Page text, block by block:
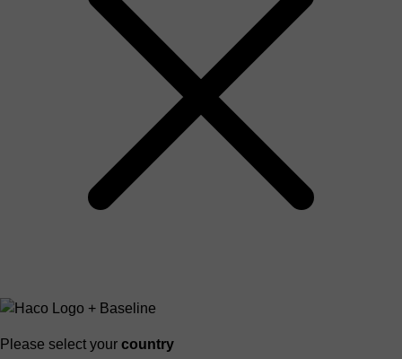
Please select your country